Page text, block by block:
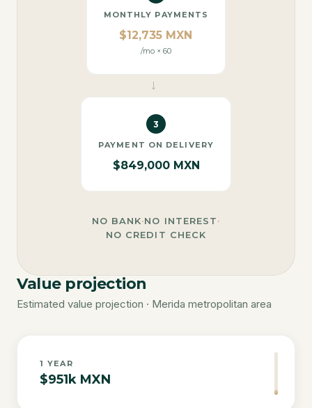
MONTHLY PAYMENTS
$12,735 MXN
/mo × 60
→
3
PAYMENT ON DELIVERY
$849,000 MXN
NO BANK·NO INTEREST·
NO CREDIT CHECK
Value projection
Estimated value projection · Merida metropolitan area
1 YEAR
$951k MXN